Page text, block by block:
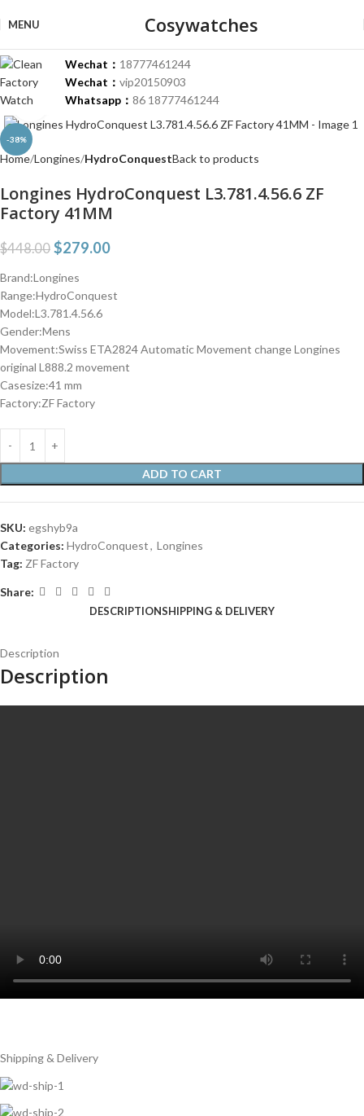
MENU Cosywatches
Wechat： 18777461244
Wechat： vip20150903
Whatsapp： 86 18777461244
-38%
Click to enlarge
Home Longines HydroConquestBack to products
Longines HydroConquest L3.781.4.56.6 ZF
Factory 41MM
$448.00 $279.00
Brand:Longines
Range:HydroConquest
Model:L3.781.4.56.6
Gender:Mens
Movement:Swiss ETA2824 Automatic Movement change Longines
original L888.2 movement
Casesize:41 mm
Factory:ZF Factory
ADD TO CART
SKU: egshyb9a
Categories: HydroConquest, Longines
Tag: ZF Factory
Share:
DESCRIPTIONSHIPPING & DELIVERY
Description
Description
Shipping & Delivery